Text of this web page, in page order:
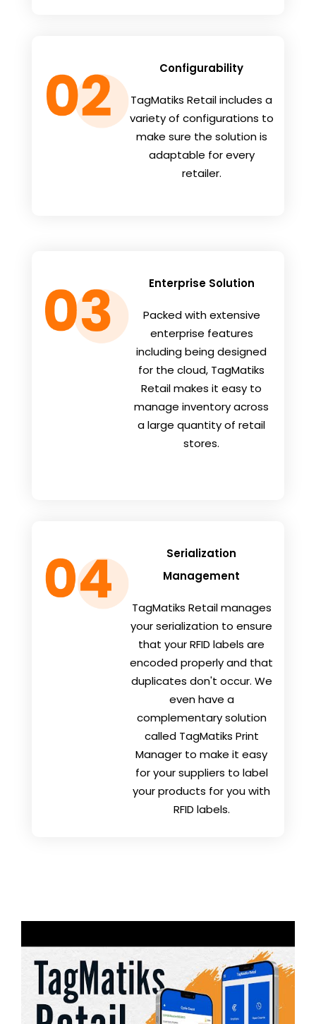
Configurability
TagMatiks Retail includes a
variety of configurations to
make sure the solution is
adaptable for every
retailer.
Enterprise Solution
Packed with extensive
enterprise features
including being designed
for the cloud, TagMatiks
Retail makes it easy to
manage inventory across
a large quantity of retail
stores.
Serialization
Management
TagMatiks Retail manages
your serialization to ensure
that your RFID labels are
encoded properly and that
duplicates don't occur. We
even have a
complementary solution
called TagMatiks Print
Manager to make it easy
for your suppliers to label
your products for you with
RFID labels.